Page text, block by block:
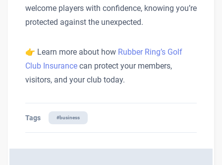
welcome players with confidence, knowing you’re
protected against the unexpected.
👉 Learn more about how Rubber Ring’s Golf
Club Insurance can protect your members,
visitors, and your club today.
Tags #business